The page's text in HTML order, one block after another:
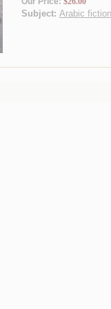
Subject: Arabic fiction